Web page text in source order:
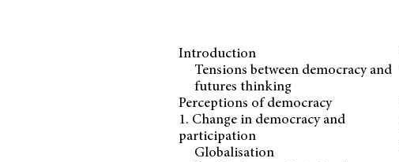
Introduction
Tensions between democracy and
futures thinking
Perceptions of democracy
1. Change in democracy and
participation
Globalisation